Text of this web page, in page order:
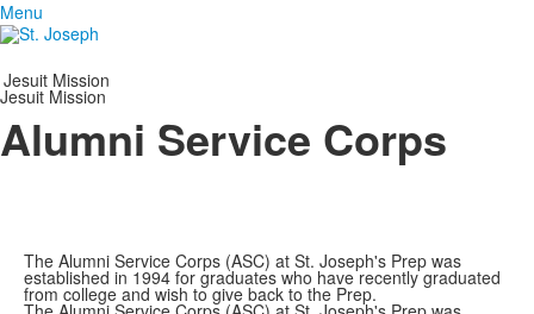
Menu
Jesuit Mission
Jesuit Mission
Alumni Service Corps
The Alumni Service Corps (ASC) at St. Joseph's Prep was
established in 1994 for graduates who have recently graduated
from college and wish to give back to the Prep.